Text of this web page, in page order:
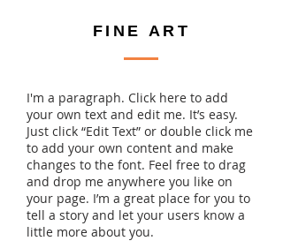
FINE ART
I'm a paragraph. Click here to add
your own text and edit me. It’s easy.
Just click “Edit Text” or double click me
to add your own content and make
changes to the font. Feel free to drag
and drop me anywhere you like on
your page. I’m a great place for you to
tell a story and let your users know a
little more about you.